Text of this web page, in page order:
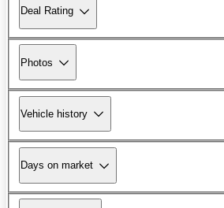
Deal Rating
Photos
Vehicle history
Days on market